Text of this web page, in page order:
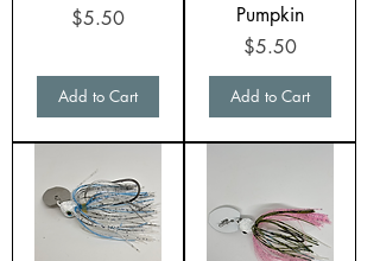
Price
$5.50
Add to Cart
Pumpkin
Price
$5.50
Add to Cart